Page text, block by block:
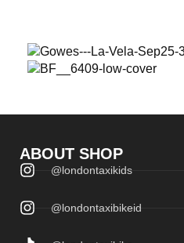
ABOUT SHOP
@londontaxikids
@londontaxibikeid